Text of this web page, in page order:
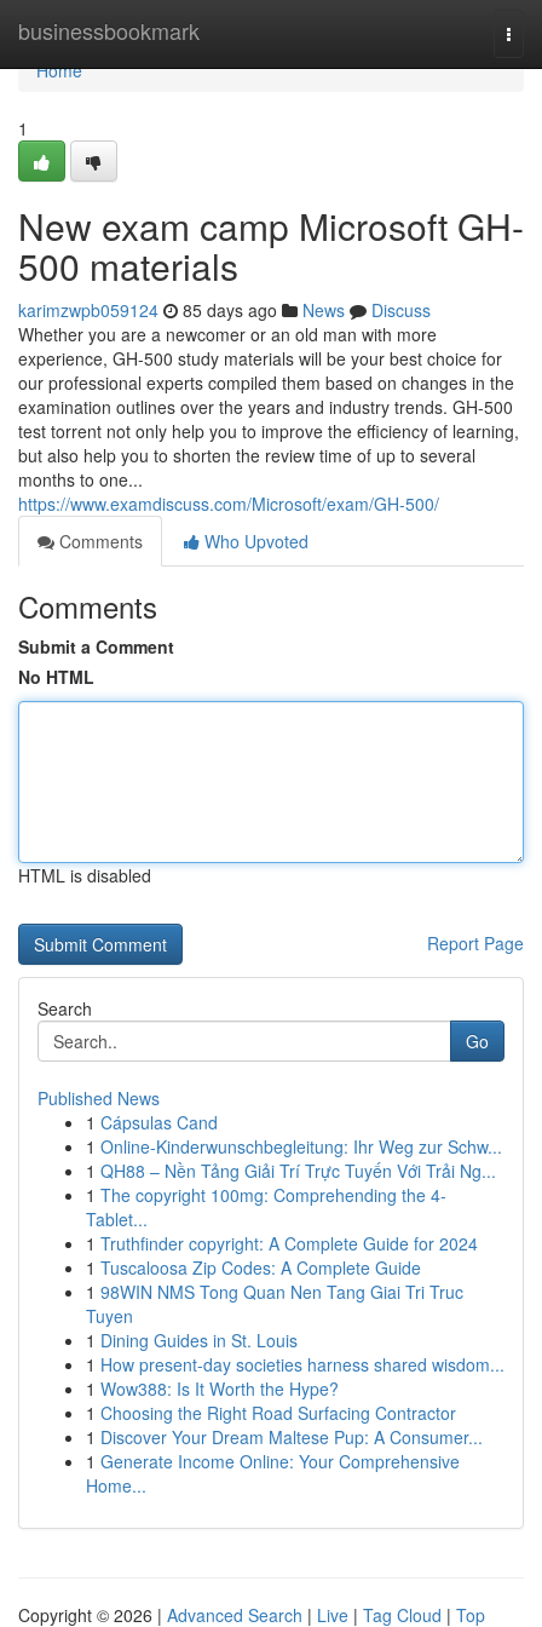
businessbookmark
Home
Home
1
New exam camp Microsoft GH-
500 materials
karimzwpb059124 85 days ago News
Discuss
Whether you are a newcomer or an old man with more
experience, GH-500 study materials will be your best choice for
our professional experts compiled them based on changes in the
examination outlines over the years and industry trends. GH-500
test torrent not only help you to improve the efficiency of learning,
but also help you to shorten the review time of up to several
months to one...
https://www.examdiscuss.com/Microsoft/exam/GH-500/
Comments
Who Upvoted
Comments
Submit a Comment
No HTML
HTML is disabled
Report Page
Search
Go
Published News
1 Cápsulas Cand
1 Online-Kinderwunschbegleitung: Ihr Weg zur Schw...
1 QH88 – Nền Tảng Giải Trí Trực Tuyến Với Trải Ng...
1 The copyright 100mg: Comprehending the 4-
Tablet...
1 Truthfinder copyright: A Complete Guide for 2024
1 Tuscaloosa Zip Codes: A Complete Guide
1 98WIN NMS Tong Quan Nen Tang Giai Tri Truc
Tuyen
1 Dining Guides in St. Louis
1 How present-day societies harness shared wisdom...
1 Wow388: Is It Worth the Hype?
1 Choosing the Right Road Surfacing Contractor
1 Discover Your Dream Maltese Pup: A Consumer...
1 Generate Income Online: Your Comprehensive
Home...
Copyright © 2026 | Advanced Search | Live | Tag Cloud | Top